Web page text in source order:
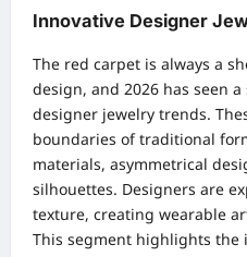
Innovative Designer
The red carpet is always a
design, and 2026 has seen
designer jewelry trends.
boundaries of traditional
materials, asymmetrical
silhouettes. Designers are
texture, creating wearable
This segment highlights the